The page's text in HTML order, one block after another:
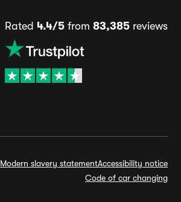
Rated 4.4/5from 83,385reviews
Modern slavery statementAccessibility notice
Code of car changing